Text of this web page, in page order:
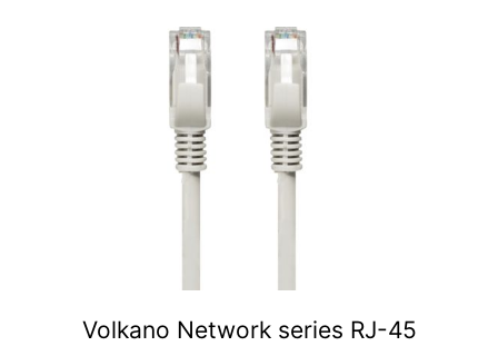
Volkano Network series RJ-45